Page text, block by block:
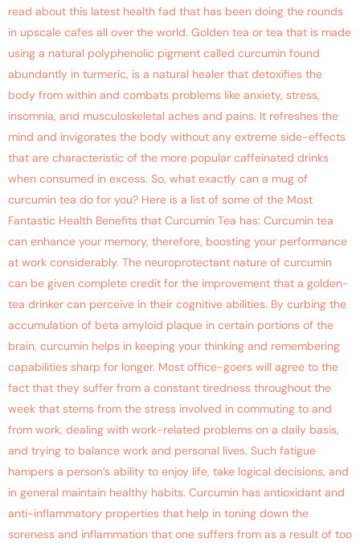
read about this latest health fad that has been doing the rounds
in upscale cafes all over the world. Golden tea or tea that is made
using a natural polyphenolic pigment called curcumin found
abundantly in turmeric, is a natural healer that detoxifies the
body from within and combats problems like anxiety, stress,
insomnia, and musculoskeletal aches and pains. It refreshes the
mind and invigorates the body without any extreme side-effects
that are characteristic of the more popular caffeinated drinks
when consumed in excess. So, what exactly can a mug of
curcumin tea do for you? Here is a list of some of the Most
Fantastic Health Benefits that Curcumin Tea has: Curcumin tea
can enhance your memory, therefore, boosting your performance
at work considerably. The neuroprotectant nature of curcumin
can be given complete credit for the improvement that a golden-
tea drinker can perceive in their cognitive abilities. By curbing the
accumulation of beta amyloid plaque in certain portions of the
brain, curcumin helps in keeping your thinking and remembering
capabilities sharp for longer. Most office-goers will agree to the
fact that they suffer from a constant tiredness throughout the
week that stems from the stress involved in commuting to and
from work, dealing with work-related problems on a daily basis,
and trying to balance work and personal lives. Such fatigue
hampers a person’s ability to enjoy life, take logical decisions, and
in general maintain healthy habits. Curcumin has antioxidant and
anti-inflammatory properties that help in toning down the
soreness and inflammation that one suffers from as a result of too